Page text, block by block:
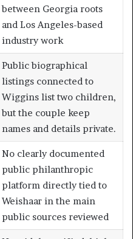
between Georgia roots
and Los Angeles-based
industry work
Public biographical
listings connected to
Wiggins list two children,
but the couple keep
names and details private.
No clearly documented
public philanthropic
platform directly tied to
Weishaar in the main
public sources reviewed